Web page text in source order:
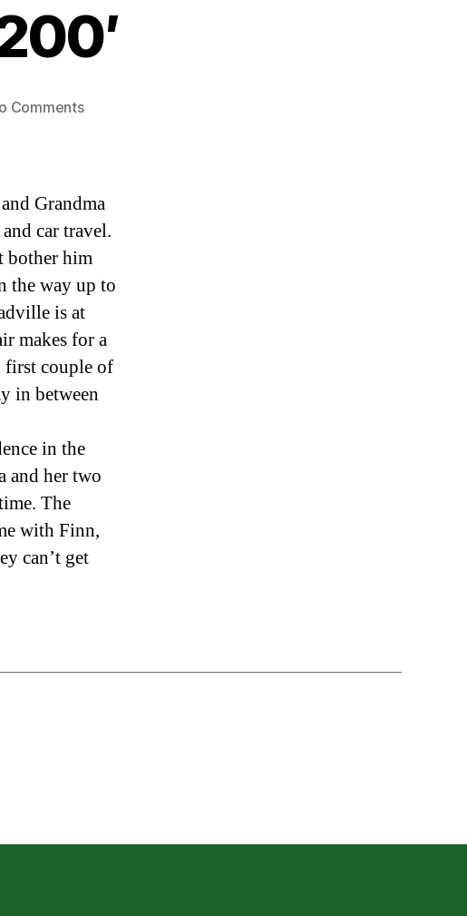
Commentson
Grandma
car travel.
bother him
the way up to
is at
makes for a
first couple of
in between
in the
and her two
The
with Finn,
can’t get